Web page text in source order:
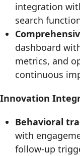
integration
search
dashboard
metrics, and
continuous
Innovation
Behavioral
with
follow-up